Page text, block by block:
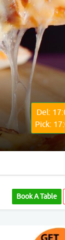
Del:
Pick:
Book A Table